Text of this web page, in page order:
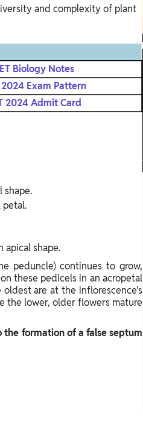
and complexity of plant
Biology Notes
2024 Exam Pattern
2024 Admit Card
shape.
petal.
apical shape.
peduncle) continues to grow,
these pedicels in an acropetal
are at the inflorescence's
the lower, older flowers mature
formation of a false septum